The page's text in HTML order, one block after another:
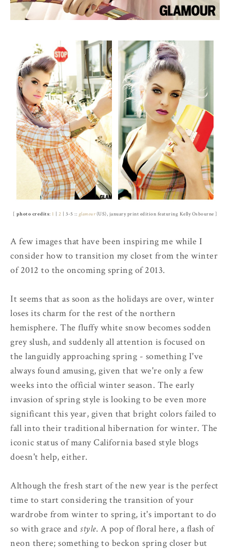
[ photo credits: 1 2 | 3-5 :: glamour(US), january print edition featuring Kelly Osbourne ]
A few images that have been inspiring me while I
consider how to transition my closet from the winter
of 2012 to the oncoming spring of 2013.
It seems that as soon as the holidays are over, winter
loses its charm for the rest of the northern
hemisphere. The fluffy white snow becomes sodden
grey slush, and suddenly all attention is focused on
the languidly approaching spring - something I've
always found amusing, given that we're only a few
weeks into the official winter season. The early
invasion of spring style is looking to be even more
significant this year, given that bright colors failed to
fall into their traditional hibernation for winter. The
iconic status of many California based style blogs
doesn't help, either.
Although the fresh start of the new year is the perfect
time to start considering the transition of your
wardrobe from winter to spring, it's important to do
so with grace and style. A pop of floral here, a flash of
neon there; something to beckon spring closer but